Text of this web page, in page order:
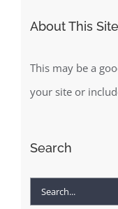
About This Site
This may be a
your site or
Search
Search